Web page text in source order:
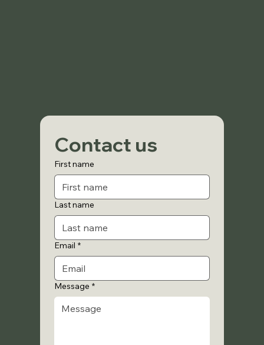
Contact us
First name
Last name
Email *
Message *